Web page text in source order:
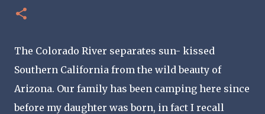
The Colorado River separates sun- kissed
Southern California from the wild beauty of
Arizona. Our family has been camping here since
before my daughter was born, in fact I recall